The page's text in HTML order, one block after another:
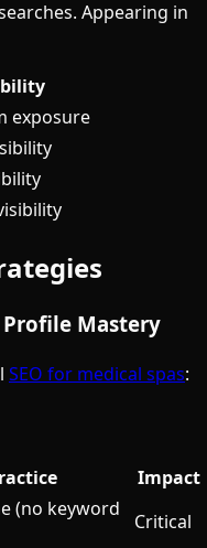
Appearing in
exposure
Profile Mastery
SEO for medical spas:
Impact
(no keyword
Critical